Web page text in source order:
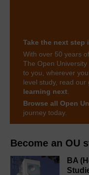
Become an OU
BA
Take the next step
With over 50 years
The Open
to you, wherever
level study, read our
learning next
Browse all Open
journey today.